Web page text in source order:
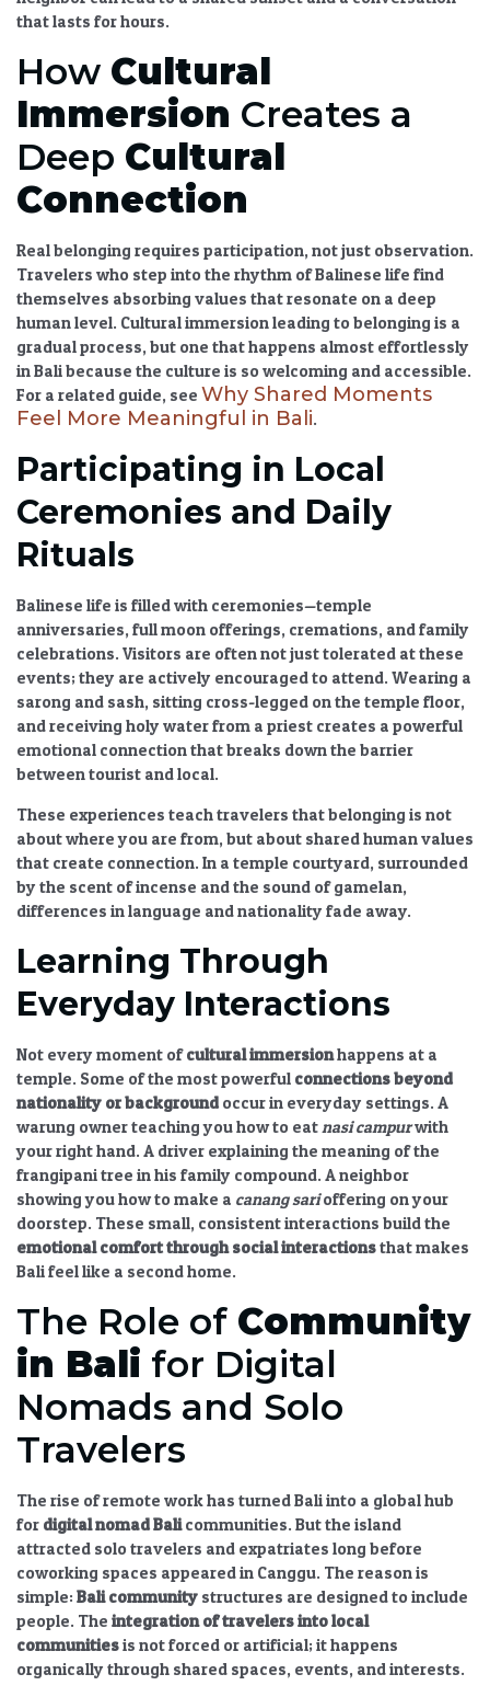
that lasts for hours.
How Cultural
Immersion Creates a
Deep Cultural
Connection
Real belonging requires participation, not just observation.
Travelers who step into the rhythm of Balinese life find
themselves absorbing values that resonate on a deep
human level. Cultural immersionleading to belonging is a
gradual process, but one that happens almost effortlessly
in Bali because the culture is so welcoming and accessible.
For a related guide, see Why Shared Moments
Feel More Meaningful in Bali.
Participating in Local
Ceremonies and Daily
Rituals
Balinese life is filled with ceremonies—temple
anniversaries, full moon offerings, cremations, and family
celebrations. Visitors are often not just tolerated at these
events; they are actively encouraged to attend. Wearing a
sarong and sash, sitting cross-legged on the temple floor,
and receiving holy water from a priest creates a powerful
emotional connectionthat breaks down the barrier
between tourist and local.
These experiences teach travelers that belonging is not
about where you are from, but about shared human values
that create connection. In a temple courtyard, surrounded
by the scent of incense and the sound of gamelan,
differences in language and nationality fade away.
Learning Through
Everyday Interactions
Not every moment ofcultural immersionhappens at a
temple. Some of the most powerful connections beyond
nationality or background occur in everyday settings. A
warung owner teaching you how to eat nasi campurwith
your right hand. A driver explaining the meaning of the
frangipani tree in his family compound. A neighbor
showing you how to make a canang sarioffering on your
doorstep. These small, consistent interactions build the
emotional comfort through social interactionsthat makes
Bali feel like a second home.
The Role of Community
in Bali for Digital
Nomads and Solo
Travelers
The rise of remote work has turned Bali into a global hub
for digital nomad Balicommunities. But the island
attracted solo travelers and expatriates long before
coworking spaces appeared in Canggu. The reason is
simple: Bali community structures are designed to include
people. The integration of travelers into local
communitiesis not forced or artificial; it happens
organically through shared spaces, events, and interests.